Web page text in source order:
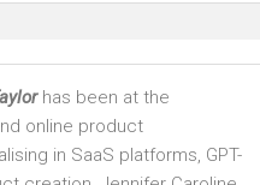
has been at the
online product
in SaaS platforms, GPT-